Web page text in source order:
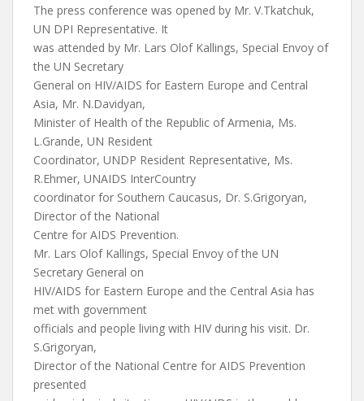
The press conference was opened by Mr. V.Tkatchuk,
UN DPI Representative. It
was attended by Mr. Lars Olof Kallings, Special Envoy of
the UN Secretary
General on HIV/AIDS for Eastern Europe and Central
Asia, Mr. N.Davidyan,
Minister of Health of the Republic of Armenia, Ms.
L.Grande, UN Resident
Coordinator, UNDP Resident Representative, Ms.
R.Ehmer, UNAIDS InterCountry
coordinator for Southern Caucasus, Dr. S.Grigoryan,
Director of the National
Centre for AIDS Prevention.
Mr. Lars Olof Kallings, Special Envoy of the UN
Secretary General on
HIV/AIDS for Eastern Europe and the Central Asia has
met with government
officials and people living with HIV during his visit. Dr.
S.Grigoryan,
Director of the National Centre for AIDS Prevention
presented